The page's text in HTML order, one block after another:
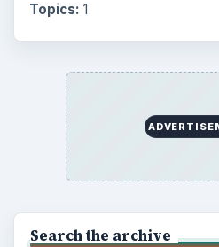
Topics: 1
Search the archive